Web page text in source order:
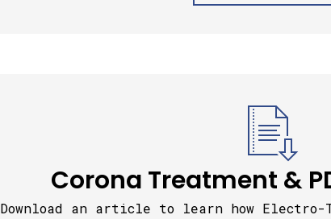
Corona Treatment &
Download an article to learn how Electro-